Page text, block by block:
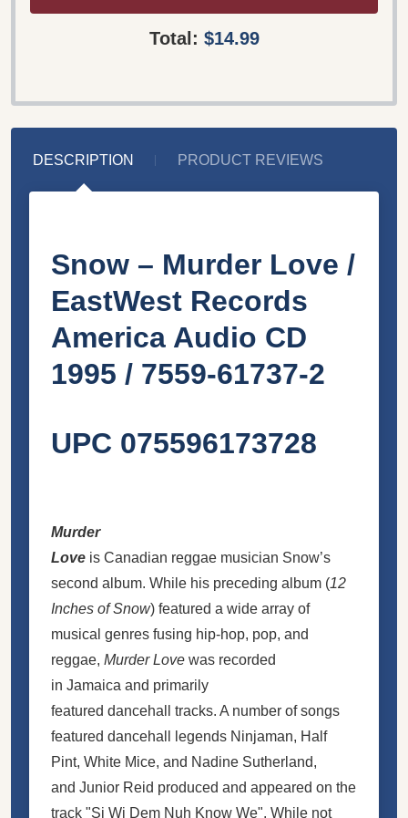
Total: $14.99
DESCRIPTION PRODUCT REVIEWS
Snow – Murder Love /
EastWest Records
America Audio CD
1995 / 7559-61737-2
UPC 075596173728
Murder
Love is Canadian reggae musician Snow’s
second album. While his preceding album (12
Inches of Snow) featured a wide array of
musical genres fusing hip-hop, pop, and
reggae, Murder Love was recorded
in Jamaica and primarily
featured dancehall tracks. A number of songs
featured dancehall legends Ninjaman, Half
Pint, White Mice, and Nadine Sutherland,
and Junior Reid produced and appeared on the
track "Si Wi Dem Nuh Know We". While not